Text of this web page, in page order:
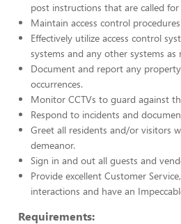
post instructions that are called
Maintain access control
Effectively utilize access control
systems and any other systems as
Document and report any
occurrences.
Monitor CCTVs to guard against
Respond to incidents and
Greet all residents and/or visitors
demeanor.
Sign in and out all guests and
Provide excellent Customer
interactions and have an
Requirements: